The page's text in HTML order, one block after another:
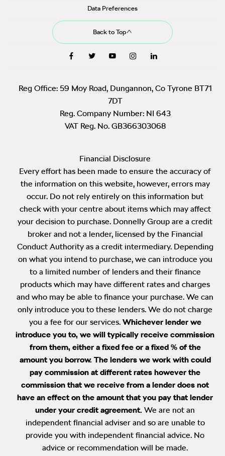
Data Preferences
Back to Top
Reg Office:59 Moy Road, Dungannon, Co Tyrone BT71
7DT
Reg. Company Number:NI 643
VAT Reg. No.GB366303068
Financial Disclosure
Every effort has been made to ensure the accuracy of
the information on this website, however, errors may
occur. Do not rely entirely on this information but
check with your centre about items which may affect
your decision to purchase. Donnelly Group are a credit
broker and not a lender, licensed by the Financial
Conduct Authority as a credit intermediary. Depending
on what you intend to purchase, we can introduce you
to a limited number of lenders and their finance
products which may have different rates and charges
and who may be able to finance your purchase. We can
only introduce you to these lenders. We do not charge
you a fee for our services. Whichever lender we
introduce you to, we will typically receive commission
from them, either a fixed fee or a fixed % of the
amount you borrow. The lenders we work with could
pay commission at different rates however the
commission that we receive from a lender does not
have an effect on the amount that you pay that lender
under your credit agreement. We are not an
independent financial adviser and so are unable to
provide you with independent financial advice. No
advice or recommendation will be made.